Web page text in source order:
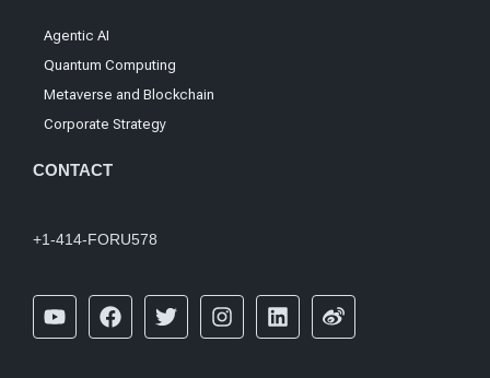
Agentic AI
Quantum Computing
Metaverse and Blockchain
Corporate Strategy
CONTACT
+1-414-FORU578